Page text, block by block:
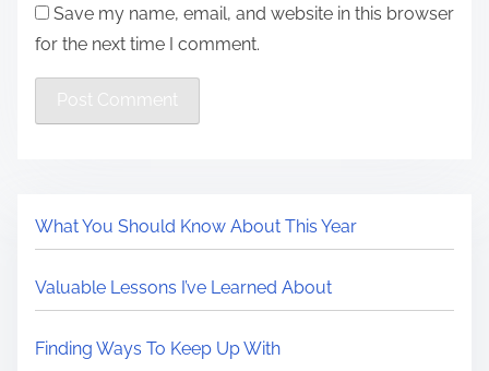
Save my name, email, and website in this browser
for the next time I comment.
What You Should Know About This Year
Valuable Lessons I’ve Learned About
Finding Ways To Keep Up With